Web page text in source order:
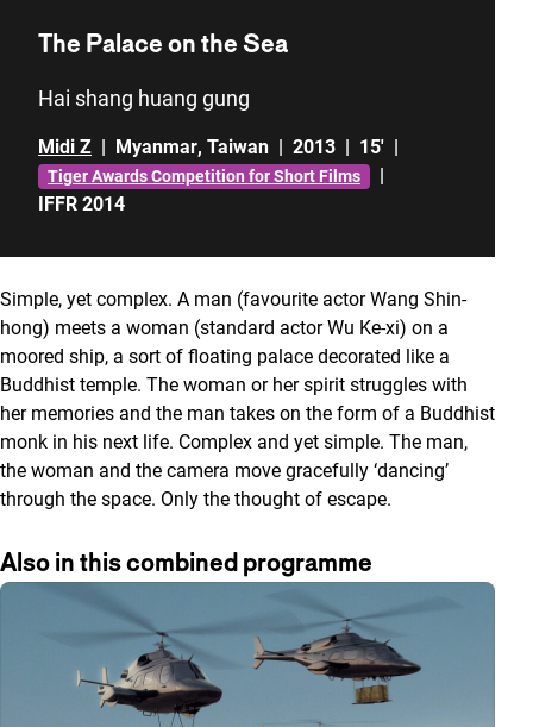
The Palace on the Sea
Hai shang huang gung
Midi Z | Myanmar, Taiwan | 2013 | 15' |
Tiger Awards Competition for Short Films
|
IFFR 2014
Simple, yet complex. A man (favourite actor Wang Shin-
hong) meets a woman (standard actor Wu Ke-xi) on a
moored ship, a sort of floating palace decorated like a
Buddhist temple. The woman or her spirit struggles with
her memories and the man takes on the form of a Buddhist
monk in his next life. Complex and yet simple. The man,
the woman and the camera move gracefully ‘dancing’
through the space. Only the thought of escape.
Also in this combined programme